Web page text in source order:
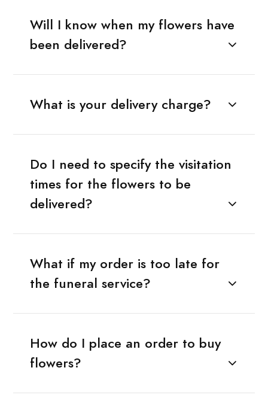
Will I know when my flowers have
been delivered?
What is your delivery charge?
Do I need to specify the visitation
times for the flowers to be
delivered?
What if my order is too late for
the funeral service?
How do I place an order to buy
flowers?